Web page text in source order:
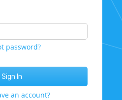
password?
an account?